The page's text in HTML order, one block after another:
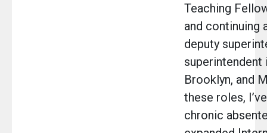
Teaching
and continuing
deputy
superintendent
Brooklyn, and
these roles,
chronic